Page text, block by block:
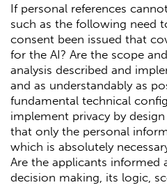
If personal references
such as the following need
consent been issued that
for the AI? Are the scope
analysis described and
and as understandably as
fundamental technical
implement privacy by
that only the personal
which is absolutely
Are the applicants informed
decision making, its logic,